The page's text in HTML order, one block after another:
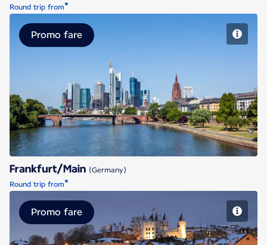
Round trip from*
Frankfurt/Main
Promo fare
Frankfurt/Main (Germany)
Round trip from*
Promo fare